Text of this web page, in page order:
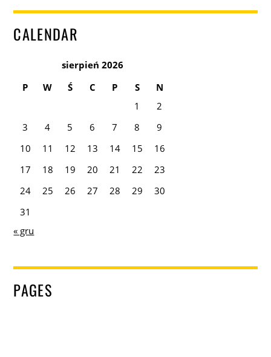
CALENDAR
sierpień 2026
P
W Ś C P S
N
1
2
3
4 5 6 7 8
9
10
11 12 13 14 15
16
17
18 19 20 21 22
23
24
25 26 27 28 29
30
31
« gru
PAGES